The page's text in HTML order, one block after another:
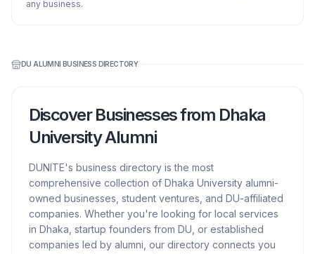
any business.
DU ALUMNI BUSINESS DIRECTORY
Discover Businesses from Dhaka
University Alumni
DUNITE's business directory is the most
comprehensive collection of Dhaka University alumni-
owned businesses, student ventures, and DU-affiliated
companies. Whether you're looking for local services
in Dhaka, startup founders from DU, or established
companies led by alumni, our directory connects you